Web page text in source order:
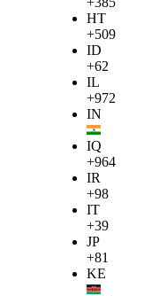
HT
+509
ID
+62
IL
+972
IN
IQ
+964
IR
+98
IT
+39
JP
+81
KE